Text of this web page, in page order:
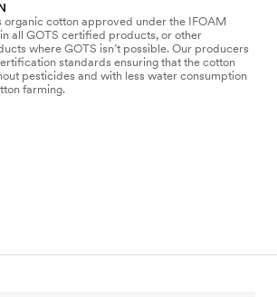
organic cotton approved under the IFOAM
all GOTS certified products, or other
where GOTS isn’t possible. Our producers
standards ensuring that the cotton
pesticides and with less water consumption
farming.